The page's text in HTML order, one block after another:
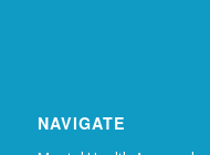
NAVIGATE